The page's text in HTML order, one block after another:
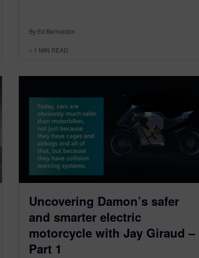
By Ed Bernardon
< 1 MIN READ
Uncovering Damon’s safer
and smarter electric
motorcycle with Jay Giraud –
Part 1